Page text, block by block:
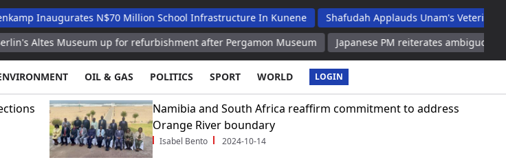
N$70 Million School Infrastructure In Kunene
Shafudah Applauds Unam's Veterinary Academic
up for refurbishment after Pergamon Museum Japanese PM reiterates ambiguous remarks
OIL & GAS POLITICS SPORT WORLD LOGIN
Namibia and South Africa reaffirm commitment to address
Orange River boundary
Isabel Bento 2024-10-14